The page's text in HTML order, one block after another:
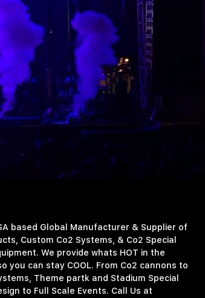
based Global Manufacturer & Supplier of
Custom Co2 Systems, & Co2 Special
We provide whats HOT in the
you can stay COOL. From Co2 cannons to
Theme partk and Stadium Special
to Full Scale Events. Call Us at